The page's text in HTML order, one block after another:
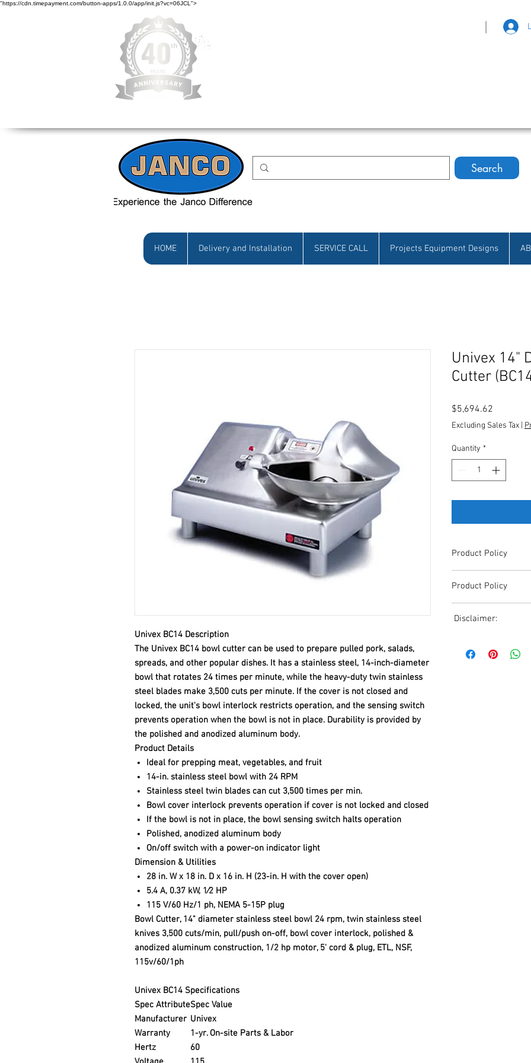
"https://cdn.timepayment.com/button-apps/1.0.0/app/init.js?vc=06JCL">
|
Search
HOME Delivery and Installation SERVICE CALL Projects Equipment Designs
Univex BC14 Description
The Univex BC14 bowl cutter can be used to prepare pulled pork, salads,
spreads, and other popular dishes. It has a stainless steel, 14-inch-diameter
bowl that rotates 24 times per minute, while the heavy-duty twin stainless
steel blades make 3,500 cuts per minute. If the cover is not closed and
locked, the unit's bowl interlock restricts operation, and the sensing switch
prevents operation when the bowl is not in place. Durability is provided by
the polished and anodized aluminum body.
Product Details
Ideal for prepping meat, vegetables, and fruit
14-in. stainless steel bowl with 24 RPM
Stainless steel twin blades can cut 3,500 times per min.
Bowl cover interlock prevents operation if cover is not locked and closed
If the bowl is not in place, the bowl sensing switch halts operation
Polished, anodized aluminum body
On/off switch with a power-on indicator light
Dimension & Utilities
28 in. W x 18 in. D x 16 in. H (23-in. H with the cover open)
5.4 A, 0.37 kW, 1⁄2 HP
115 V/60 Hz/1 ph, NEMA 5-15P plug
Bowl Cutter, 14" diameter stainless steel bowl 24 rpm, twin stainless steel
knives 3,500 cuts/min, pull/push on-off, bowl cover interlock, polished &
anodized aluminum construction, 1/2 hp motor, 5' cord & plug, ETL, NSF,
115v/60/1ph
Univex BC14 Specifications
Spec AttributeSpec Value
Manufacturer Univex
Warranty
1-yr. On-site Parts & Labor
Hertz
60
Univex 14"
Cutter
$5,694.62
Excluding Sales Tax
Quantity *
Product Policy
Shipping, All Pricing
Reference,
Accurate pricing must
Product Policy
Shipping, All Pricing
508-230-2443
Disclaimer:
shipping, all pricing